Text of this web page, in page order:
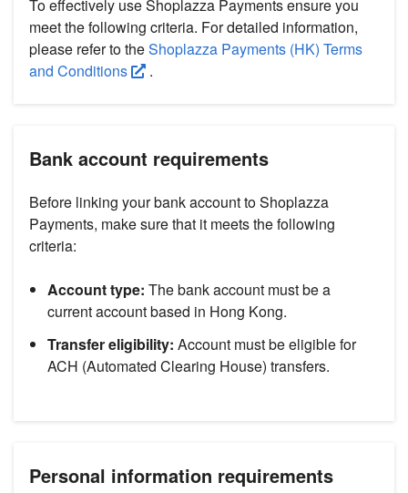
To effectively use Shoplazza Payments ensure you
meet the following criteria. For detailed information,
please refer to theShoplazza Payments (HK) Terms
and Conditions
.
Bank account requirements
Before linking your bank account to Shoplazza
Payments, make sure that it meets the following
criteria:
Account type: The bank account must be a
current account based in Hong Kong.
Transfer eligibility: Account must be eligible for
ACH (Automated Clearing House) transfers.
Personal information requirements